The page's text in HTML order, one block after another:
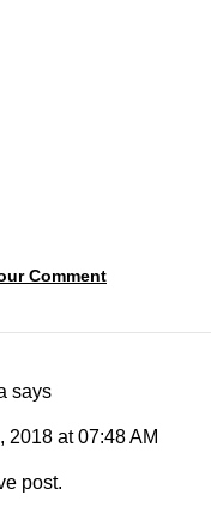
Comment
says
2018 at07:48 AM
post.